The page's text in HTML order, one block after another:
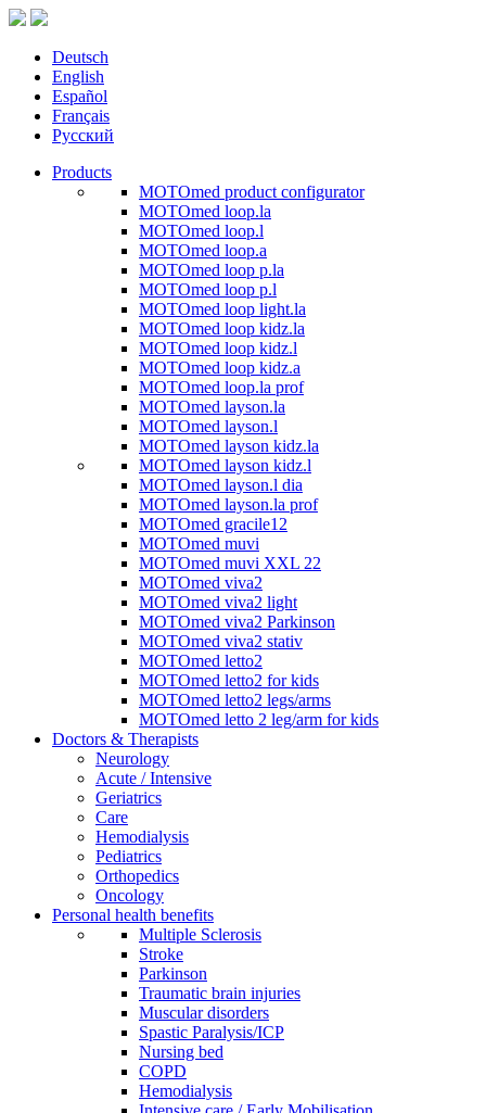
Deutsch
English
Español
Français
Русский
Products
MOTOmed product configurator
MOTOmed loop.la
MOTOmed loop.l
MOTOmed loop.a
MOTOmed loop p.la
MOTOmed loop p.l
MOTOmed loop light.la
MOTOmed loop kidz.la
MOTOmed loop kidz.l
MOTOmed loop kidz.a
MOTOmed loop.la prof
MOTOmed layson.la
MOTOmed layson.l
MOTOmed layson kidz.la
MOTOmed layson kidz.l
MOTOmed layson.l dia
MOTOmed layson.la prof
MOTOmed gracile12
MOTOmed muvi
MOTOmed muvi XXL 22
MOTOmed viva2
MOTOmed viva2 light
MOTOmed viva2 Parkinson
MOTOmed viva2 stativ
MOTOmed letto2
MOTOmed letto2 for kids
MOTOmed letto2 legs/arms
MOTOmed letto 2 leg/arm for kids
Doctors & Therapists
Neurology
Acute / Intensive
Geriatrics
Care
Hemodialysis
Pediatrics
Orthopedics
Oncology
Personal health benefits
Multiple Sclerosis
Stroke
Parkinson
Traumatic brain injuries
Muscular disorders
Spastic Paralysis/ICP
Nursing bed
COPD
Hemodialysis